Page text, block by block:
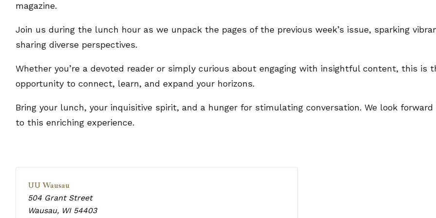
magazine.
Join us during the lunch hour as we unpack the pages of the previous week’s issue, sparking
sharing diverse perspectives.
Whether you’re a devoted reader or simply curious about engaging with insightful content, this is
opportunity to connect, learn, and expand your horizons.
Bring your lunch, your inquisitive spirit, and a hunger for stimulating conversation. We look
to this enriching experience.
UU Wausau
504 Grant Street
Wausau, WI 54403